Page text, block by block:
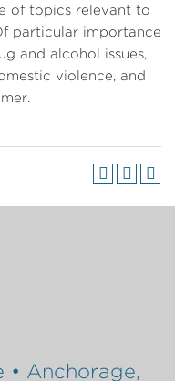
of topics relevant to
particular importance
and alcohol issues,
violence, and
• Anchorage,